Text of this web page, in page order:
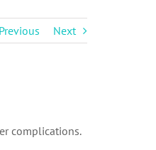
Previous Next
complications.